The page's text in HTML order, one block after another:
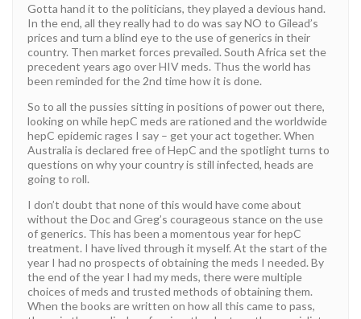
Gotta hand it to the politicians, they played a devious hand.
In the end, all they really had to do was say NO to Gilead’s
prices and turn a blind eye to the use of generics in their
country. Then market forces prevailed. South Africa set the
precedent years ago over HIV meds. Thus the world has
been reminded for the 2nd time how it is done.
So to all the pussies sitting in positions of power out there,
looking on while hepC meds are rationed and the worldwide
hepC epidemic rages I say – get your act together. When
Australia is declared free of HepC and the spotlight turns to
questions on why your country is still infected, heads are
going to roll.
I don’t doubt that none of this would have come about
without the Doc and Greg’s courageous stance on the use
of generics. This has been a momentous year for hepC
treatment. I have lived through it myself. At the start of the
year I had no prospects of obtaining the meds I needed. By
the end of the year I had my meds, there were multiple
choices of meds and trusted methods of obtaining them.
When the books are written on how all this came to pass,